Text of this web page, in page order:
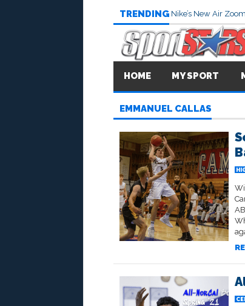
TRENDING Nike’s New Air
HOME MY SPORT
EMMANUEL CALLAS